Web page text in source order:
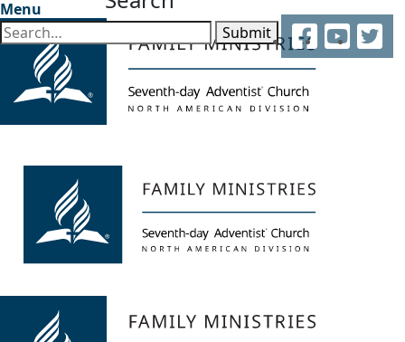
Menu
FacebookYouTubeTwitter
Submit